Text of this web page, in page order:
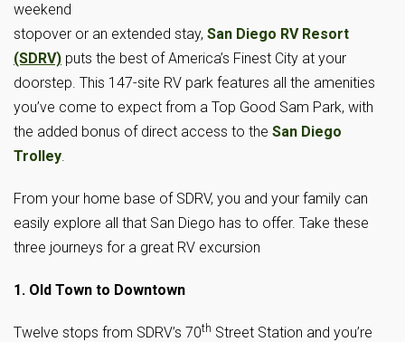
weekend
stopover or an extended stay, San Diego RV Resort
(SDRV) puts the best of America’s Finest City at your
doorstep. This 147-site RV park features all the amenities
you’ve come to expect from a Top Good Sam Park, with
the added bonus of direct access to the San Diego
Trolley.
From your home base of SDRV, you and your family can
easily explore all that San Diego has to offer. Take these
three journeys for a great RV excursion
1. Old Town to Downtown
Twelve stops from SDRV’s 70th Street Station and you’re